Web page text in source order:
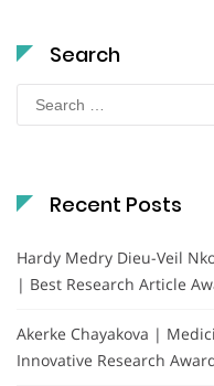
Search
Search
for:
Recent Posts
Hardy Medry Dieu-Veil
| Best Research Article
Akerke Chayakova |
Innovative Research